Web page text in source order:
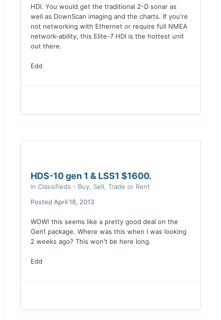
HDI. You would get the traditional 2-D sonar as
well as DownScan imaging and the charts. If you're
not networking with Ethernet or require full NMEA
network-ability, this Elite-7 HDI is the hottest unit
out there.
Edd
HDS-10 gen 1 & LSS1 $1600.
in Classifieds - Buy, Sell, Trade or Rent
Posted April 18, 2013
WOW! this seems like a pretty good deal on the
Gen1 package. Where was this when I was looking
2 weeks ago? This won't be here long.
Edd